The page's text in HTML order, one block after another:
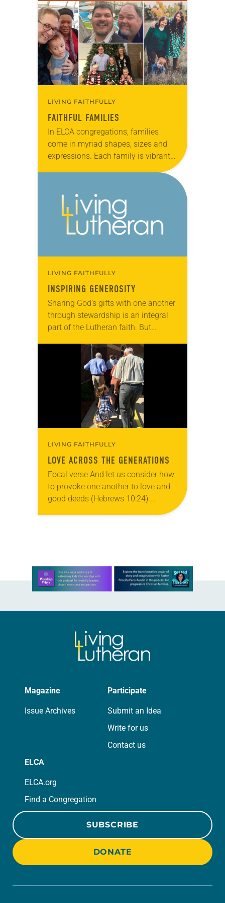
verse from 2 Thessalonians 1:3b,
“….because your faith…
LIVING FAITHFULLY
FAITHFUL FAMILIES
In ELCA congregations, families
come in myriad shapes, sizes and
expressions. Each family is vibrant
and unique, but all share a common
belief in God that is nurtured through
worship…
LIVING FAITHFULLY
INSPIRING GENEROSITY
Sharing God’s gifts with one another
through stewardship is an integral
part of the Lutheran faith. But
gets misunderstood, equated simply
with monetary giving rather…
LIVING FAITHFULLY
LOVE ACROSS THE GENERATIONS
Focal verse And let us consider how
to provoke one another to love and
good deeds (Hebrews 10:24).
Learn more about this offer
Magazine
Issue Archives
Participate
Submit an Idea
Write for us
Contact us
ELCA
ELCA.org
Find a Congregation
SUBSCRIBE
DONATE